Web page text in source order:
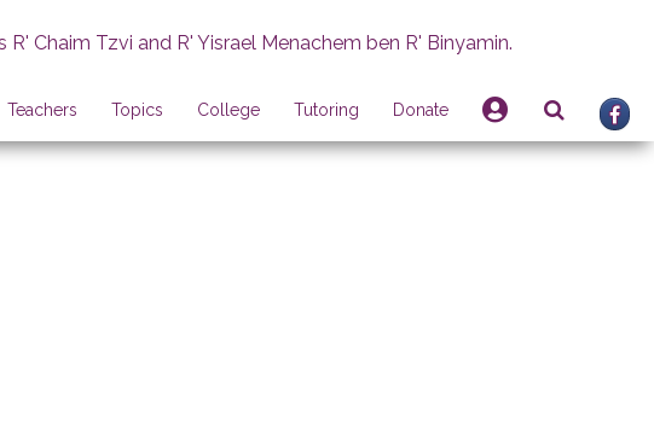
Chaim Tzvi and R' Yisrael Menachem ben R' Binyamin.
Teachers Topics College Tutoring Donate